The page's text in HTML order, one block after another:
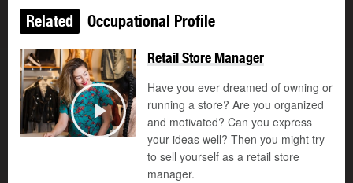
Related Occupational Profile
Play
Retail Store Manager
Have you ever dreamed of owning or
running a store? Are you organized
and motivated? Can you express
your ideas well? Then you might try
to sell yourself as a retail store
manager.